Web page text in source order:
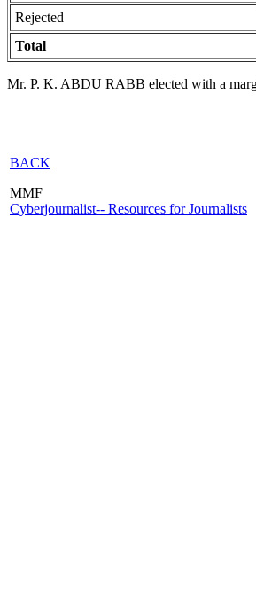
Rejected
Total
Mr. P. K. ABDU RABB elected with a
BACK
MMF
Cyberjournalist-- Resources for Journalists